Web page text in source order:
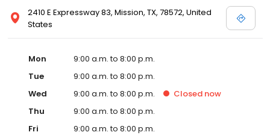
2410 E Expressway 83, Mission, TX, 78572, United
States
Mon
9:00 a.m. to 8:00 p.m.
Tue
9:00 a.m. to 8:00 p.m.
Wed
9:00 a.m. to 8:00 p.m. Closed now
Thu
9:00 a.m. to 8:00 p.m.
Fri
9:00 a.m. to 8:00 p.m.